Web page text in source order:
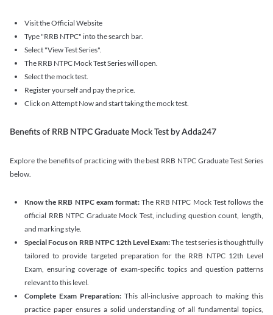
Visit the Official Website
Type "RRB NTPC" into the search bar.
Select "View Test Series".
The RRB NTPC Mock Test Series will open.
Select the mock test.
Register yourself and pay the price.
Click on Attempt Now and start taking the mock test.
Benefits of RRB NTPC Graduate Mock Test by Adda247
Explore the benefits of practicing with the best RRB NTPC Graduate Test Series
below.
Know the RRB NTPC exam format:The RRB NTPC Mock Test follows the
official RRB NTPC Graduate Mock Test, including question count, length,
and marking style.
Special Focus on RRB NTPC 12th Level Exam:The test series is thoughtfully
tailored to provide targeted preparation for the RRB NTPC 12th Level
Exam, ensuring coverage of exam-specific topics and question patterns
relevant to this level.
Complete Exam Preparation: This all-inclusive approach to making this
practice paper ensures a solid understanding of all fundamental topics,